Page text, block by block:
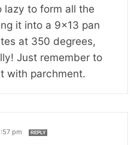
lazy to form all the
it into a 9×13 pan
at 350 degrees,
Just remember to
with parchment.
pm REPLY